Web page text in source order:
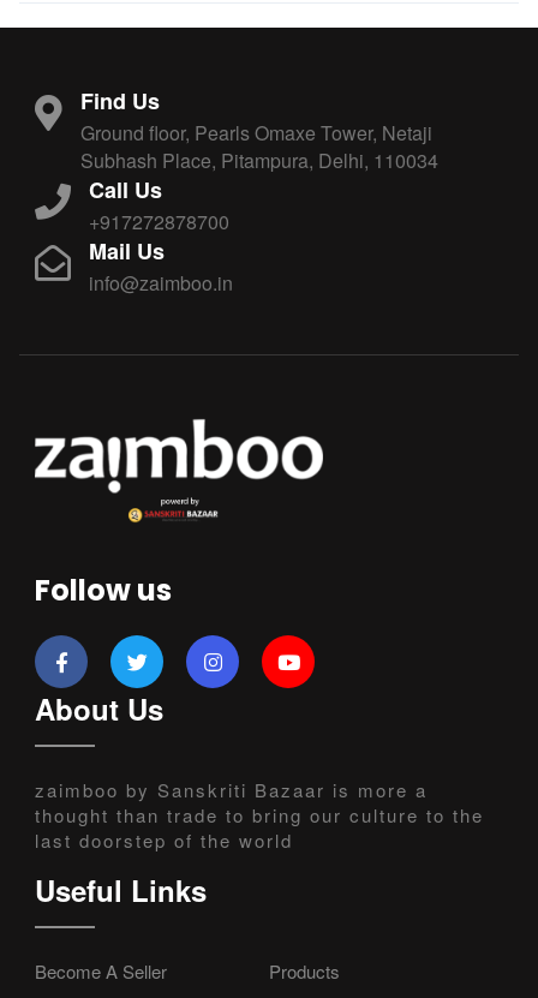
Find Us
Ground floor, Pearls Omaxe Tower, Netaji
Subhash Place, Pitampura, Delhi, 110034
Call Us
+917272878700
Mail Us
info@zaimboo.in
Follow us
About Us
zaimboo by Sanskriti Bazaar is more a
thought than trade to bring our culture to the
last doorstep of the world
Useful Links
Become A Seller
Products